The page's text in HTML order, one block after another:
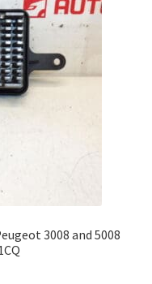
3008 and 5008